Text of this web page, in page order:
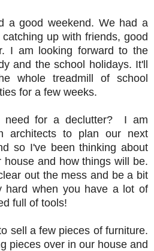
a good weekend. We had a
up with friends, good
I am looking forward to the
and the school holidays. It'll
whole treadmill of school
for a few weeks.
need for a declutter? I am
architects to plan our next
so I've been thinking about
and how things will be.
out the mess and be a bit
hard when you have a lot of
full of tools!
sell a few pieces of furniture.
pieces over in our house and